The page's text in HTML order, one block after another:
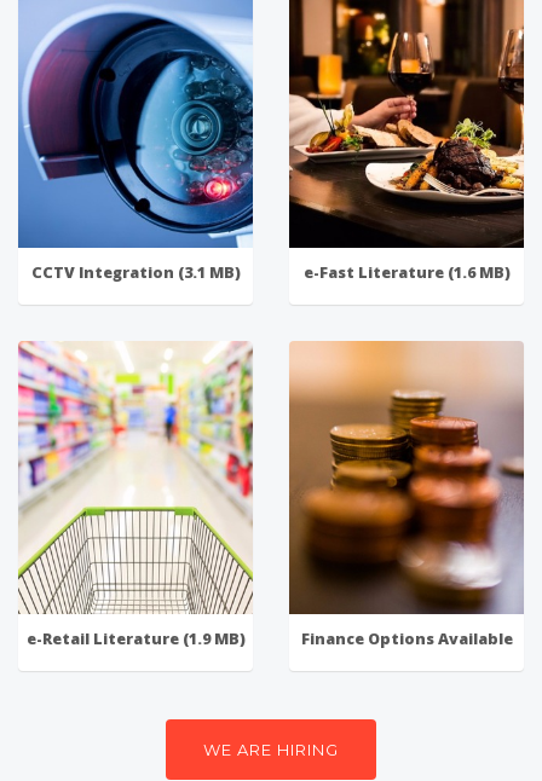
CCTV Integration (3.1 MB) e-Fast Literature (1.6 MB)
e-Retail Literature (1.9 MB) Finance Options Available
WE ARE HIRING